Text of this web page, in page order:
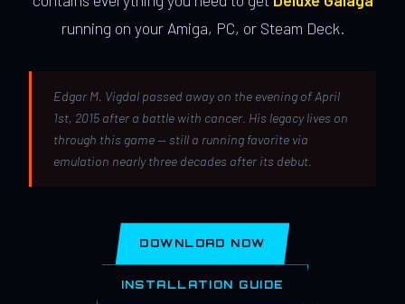
running on your Amiga, PC, or Steam Deck.
Edgar M. Vigdal passed away on the evening of April
1st, 2015 after a battle with cancer. His legacy lives on
through this game — still a running favorite via
emulation nearly three decades after its debut.
DOWNLOAD NOW
INSTALLATION GUIDE